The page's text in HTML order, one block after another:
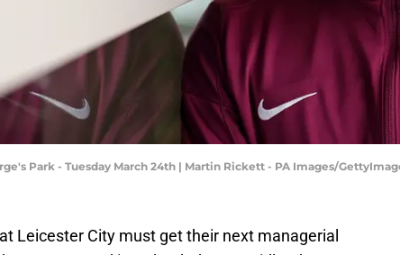
Park - Tuesday March 24th | Martin Rickett - PA Images/
Leicester City must get their next managerial